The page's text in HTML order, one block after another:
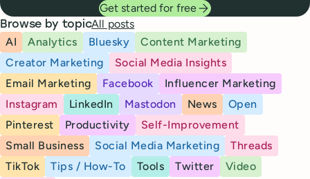
Get started for free
Browse by topicAll posts
AI
Analytics Bluesky
Content Marketing
Creator Marketing
Social Media Insights
Email Marketing
Facebook
Influencer Marketing
Instagram
LinkedIn Mastodon News
Open
Pinterest
Productivity
Self-Improvement
Small Business
Social Media Marketing
Threads
TikTok
Tips / How-To Tools Twitter
Video